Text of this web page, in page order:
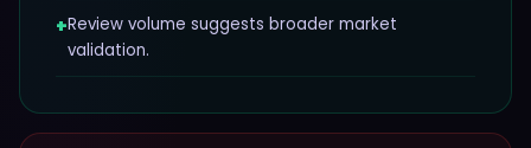
+Review volume suggests broader market
validation.